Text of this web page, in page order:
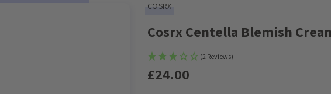
COSRX
Cosrx Centella Blemish
(2 Reviews)
£24.00